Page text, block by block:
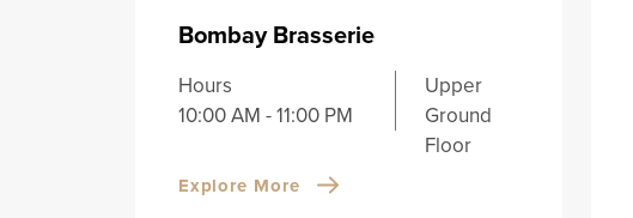
Bombay Brasserie
Hours
10:00 AM - 11:00 PM
Upper
Ground
Floor
Explore More